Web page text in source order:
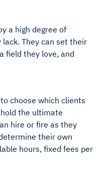
a high degree of
They can set their
field they love, and
choose which clients
the ultimate
hire or fire as they
their own
hours, fixed fees per